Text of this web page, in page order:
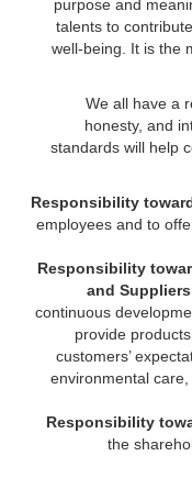
purpose and
talents to
well-being. It is the
We all have a
honesty, and
standards will help
Responsibility
employees and to
Responsibility
and
continuous
provide
customers’
environmental
Responsibility
the